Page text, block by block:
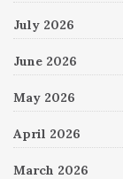
July 2026
June 2026
May 2026
April 2026
March 2026